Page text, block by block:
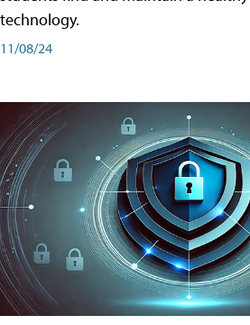
technology.
11/08/24